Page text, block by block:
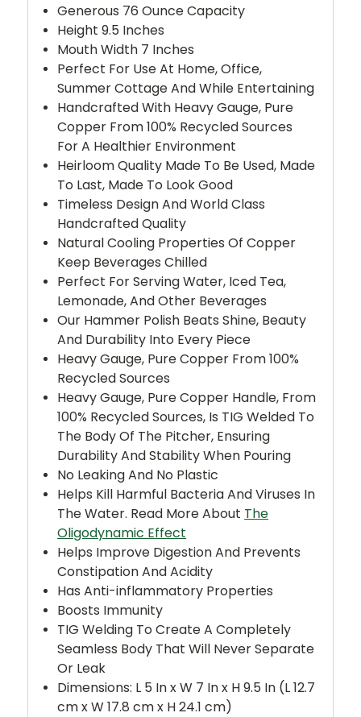
Generous 76 Ounce Capacity
Height 9.5 Inches
Mouth Width 7 Inches
Perfect For Use At Home, Office,
Summer Cottage And While Entertaining
Handcrafted With Heavy Gauge, Pure
Copper From 100% Recycled Sources
For A Healthier Environment
Heirloom Quality Made To Be Used, Made
To Last, Made To Look Good
Timeless Design And World Class
Handcrafted Quality
Natural Cooling Properties Of Copper
Keep Beverages Chilled
Perfect For Serving Water, Iced Tea,
Lemonade, And Other Beverages
Our Hammer Polish Beats Shine, Beauty
And Durability Into Every Piece
Heavy Gauge, Pure Copper From 100%
Recycled Sources
Heavy Gauge, Pure Copper Handle, From
100% Recycled Sources, Is TIG Welded To
The Body Of The Pitcher, Ensuring
Durability And Stability When Pouring
No Leaking And No Plastic
Helps Kill Harmful Bacteria And Viruses In
The Water. Read More About The
Oligodynamic Effect
Helps Improve Digestion And Prevents
Constipation And Acidity
Has Anti-inflammatory Properties
Boosts Immunity
TIG Welding To Create A Completely
Seamless Body That Will Never Separate
Or Leak
Dimensions: L 5 In x W 7 In x H 9.5 In (L 12.7
cm x W 17.8 cm x H 24.1 cm)